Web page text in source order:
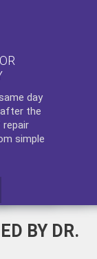
day
the
simple
BY DR.